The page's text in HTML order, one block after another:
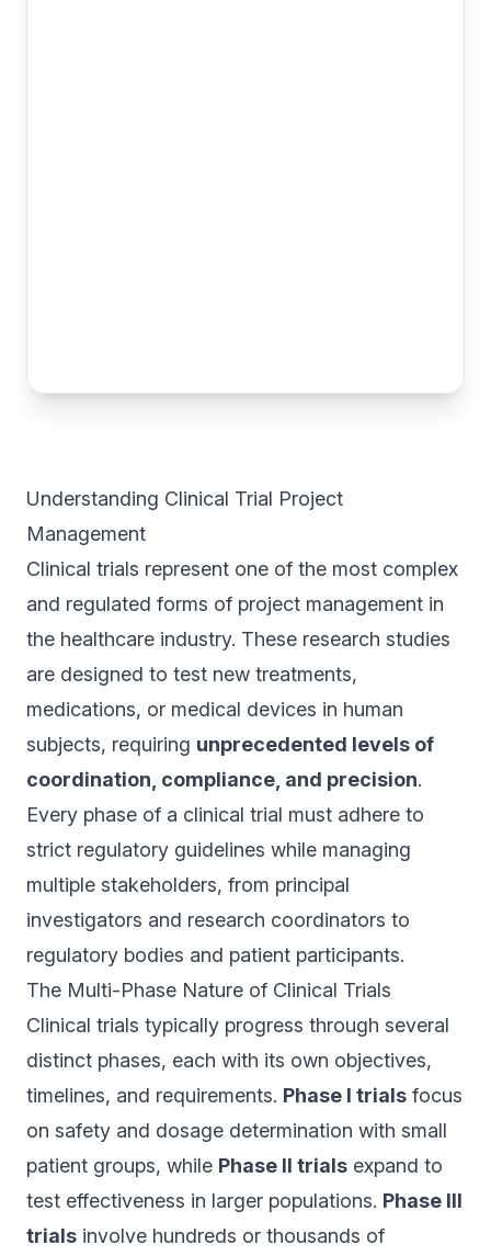
Understanding Clinical Trial Project
Management
Clinical trials represent one of the most complex
and regulated forms of project management in
the healthcare industry. These research studies
are designed to test new treatments,
medications, or medical devices in human
subjects, requiring unprecedented levels of
coordination, compliance, and precision.
Every phase of a clinical trial must adhere to
strict regulatory guidelines while managing
multiple stakeholders, from principal
investigators and research coordinators to
regulatory bodies and patient participants.
The Multi-Phase Nature of Clinical Trials
Clinical trials typically progress through several
distinct phases, each with its own objectives,
timelines, and requirements. Phase I trials focus
on safety and dosage determination with small
patient groups, while Phase II trials expand to
test effectiveness in larger populations. Phase III
trials involve hundreds or thousands of